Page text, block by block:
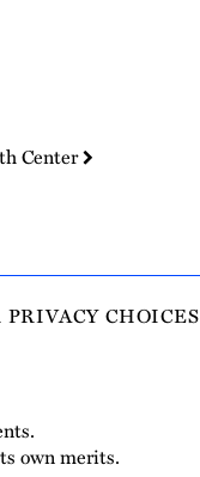
Center
PRIVACY CHOICES
own merits.